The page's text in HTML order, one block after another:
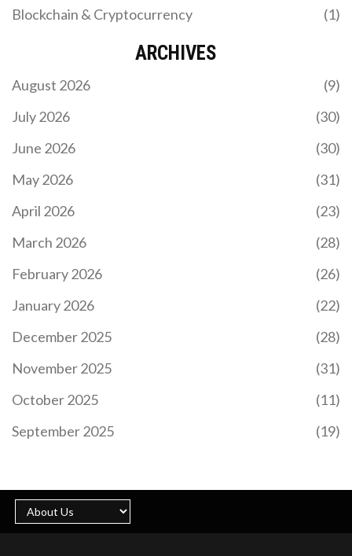
Blockchain & Cryptocurrency
(1)
ARCHIVES
August 2026
(9)
July 2026
(30)
June 2026
(30)
May 2026
(31)
April 2026
(23)
March 2026
(28)
February 2026
(26)
January 2026
(22)
December 2025
(28)
November 2025
(31)
October 2025
(11)
September 2025
(19)